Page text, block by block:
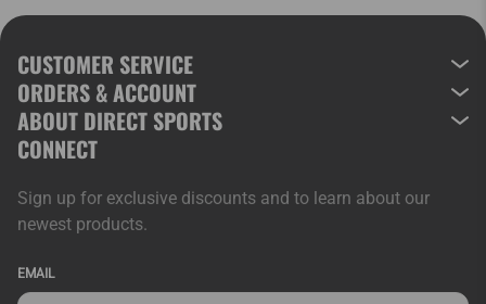
CUSTOMER SERVICE
ORDERS & ACCOUNT
ABOUT DIRECT SPORTS
CONNECT
Sign up for exclusive discounts and to learn about our
newest products.
EMAIL